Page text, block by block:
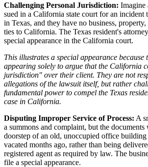
Challenging Personal Jurisdiction: Imagine
sued in a California state court for an incident
in Texas, and they have no business,
ties to California. The Texas resident's
special appearance in the California court.
This illustrates a special appearance because
appearing solely to argue that the California
jurisdiction" over their client. They are not
allegations of the lawsuit itself, but rather
fundamental power to compel the Texas
case in California.
Disputing Improper Service of Process: A
a summons and complaint, but the documents
doorstep of an old, unoccupied office building
vacated months ago, rather than being
registered agent as required by law. The
file a special appearance.